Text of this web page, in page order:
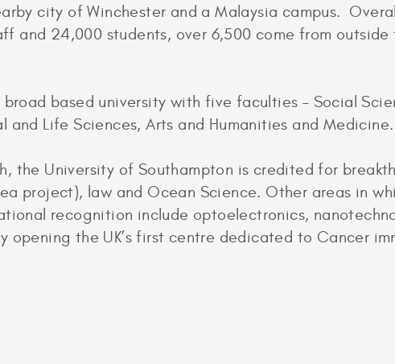
city of Winchester and a Malaysia campus.
and 24,000 students, over 6,500 come from outside
based university with five faculties – Social
and Life Sciences, Arts and Humanities and Medicine.
the University of Southampton is credited for
project), law and Ocean Science. Other areas in
recognition include optoelectronics,
the UK’s first centre dedicated to Cancer